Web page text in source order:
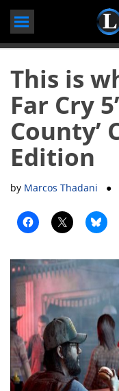
This is
Far Cry
County’
Edition
by Marcos Thadani ●